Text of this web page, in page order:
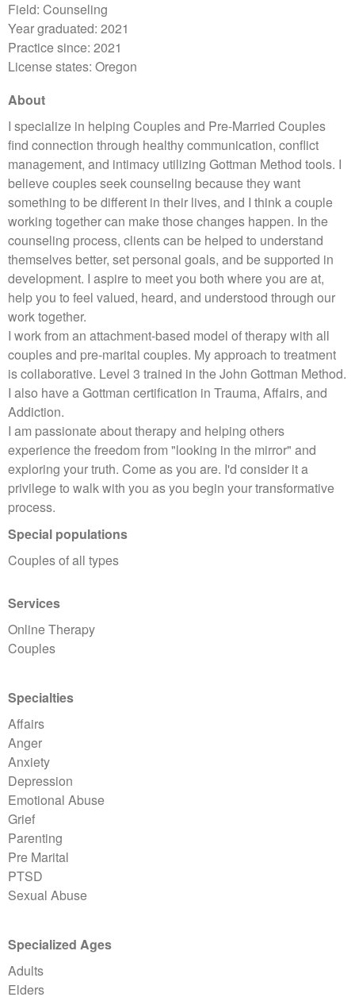
Field: Counseling
Year graduated: 2021
Practice since: 2021
License states: Oregon
About
I specialize in helping Couples and Pre-Married Couples
find connection through healthy communication, conflict
management, and intimacy utilizing Gottman Method tools. I
believe couples seek counseling because they want
something to be different in their lives, and I think a couple
working together can make those changes happen. In the
counseling process, clients can be helped to understand
themselves better, set personal goals, and be supported in
development. I aspire to meet you both where you are at,
help you to feel valued, heard, and understood through our
work together.
I work from an attachment-based model of therapy with all
couples and pre-marital couples. My approach to treatment
is collaborative. Level 3 trained in the John Gottman Method.
I also have a Gottman certification in Trauma, Affairs, and
Addiction.
I am passionate about therapy and helping others
experience the freedom from "looking in the mirror" and
exploring your truth. Come as you are. I'd consider it a
privilege to walk with you as you begin your transformative
process.
Special populations
Couples of all types
Services
Online Therapy
Couples
Specialties
Affairs
Anger
Anxiety
Depression
Emotional Abuse
Grief
Parenting
Pre Marital
PTSD
Sexual Abuse
Specialized Ages
Adults
Elders